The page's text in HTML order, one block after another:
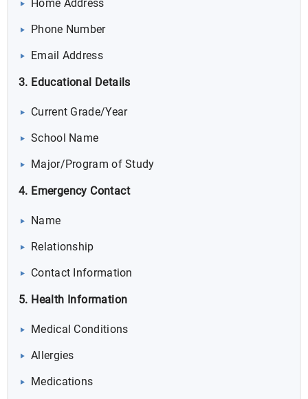
Home Address
Phone Number
Email Address
3. Educational Details
Current Grade/Year
School Name
Major/Program of Study
4. Emergency Contact
Name
Relationship
Contact Information
5. Health Information
Medical Conditions
Allergies
Medications